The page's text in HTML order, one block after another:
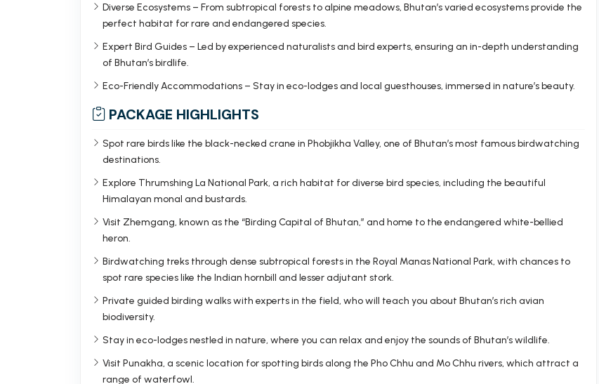
Diverse Ecosystems – From subtropical forests to alpine meadows, Bhutan’s varied ecosystems provide the
perfect habitat for rare and endangered species.
Expert Bird Guides – Led by experienced naturalists and bird experts, ensuring an in-depth understanding
of Bhutan’s birdlife.
Eco-Friendly Accommodations – Stay in eco-lodges and local guesthouses, immersed in nature’s beauty.
PACKAGE HIGHLIGHTS
Spot rare birds like the black-necked crane in Phobjikha Valley, one of Bhutan’s most famous birdwatching
destinations.
Explore Thrumshing La National Park, a rich habitat for diverse bird species, including the beautiful
Himalayan monal and bustards.
Visit Zhemgang, known as the “Birding Capital of Bhutan,” and home to the endangered white-bellied
heron.
Birdwatching treks through dense subtropical forests in the Royal Manas National Park, with chances to
spot rare species like the Indian hornbill and lesser adjutant stork.
Private guided birding walks with experts in the field, who will teach you about Bhutan’s rich avian
biodiversity.
Stay in eco-lodges nestled in nature, where you can relax and enjoy the sounds of Bhutan’s wildlife.
Visit Punakha, a scenic location for spotting birds along the Pho Chhu and Mo Chhu rivers, which attract a
range of waterfowl.